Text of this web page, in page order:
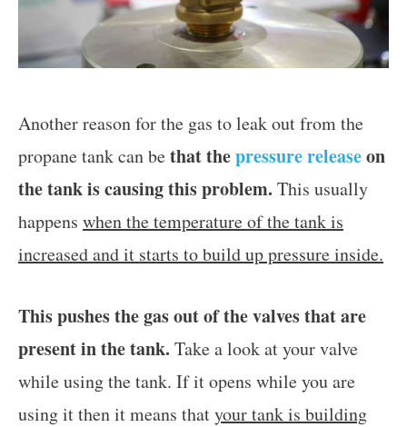
Another reason for the gas to leak out from the
propane tank can bethat thepressure releaseon
the tank is causing this problem. This usually
happens when the temperature of the tank is
increased and it starts to build up pressure inside.
This pushes the gas out of the valves that are
present in the tank. Take a look at your valve
while using the tank. If it opens while you are
using it then it means thatyour tank is building